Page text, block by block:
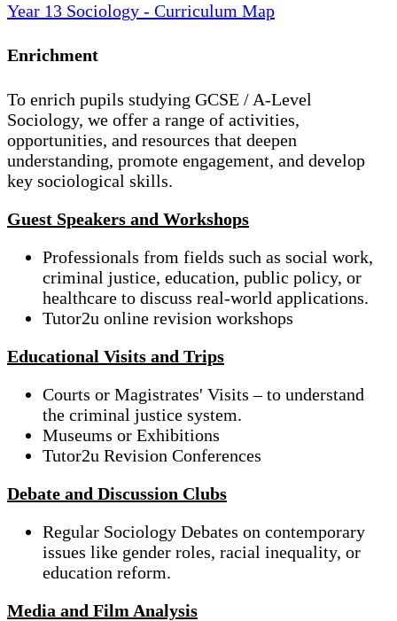
Year 13 Sociology - Curriculum Map
Enrichment
To enrich pupils studying GCSE / A-Level
Sociology, we offer a range of activities,
opportunities, and resources that deepen
understanding, promote engagement, and develop
key sociological skills.
Guest Speakers and Workshops
Professionals from fields such as social work,
criminal justice, education, public policy, or
healthcare to discuss real-world applications.
Tutor2u online revision workshops
Educational Visits and Trips
Courts or Magistrates' Visits – to understand
the criminal justice system.
Museums or Exhibitions
Tutor2u Revision Conferences
Debate and Discussion Clubs
Regular Sociology Debates on contemporary
issues like gender roles, racial inequality, or
education reform.
Media and Film Analysis